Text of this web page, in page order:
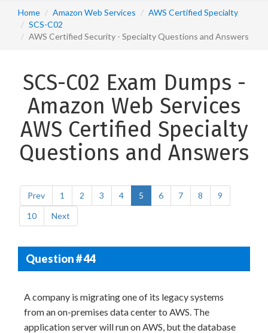
Home Amazon Web Services
AWS Certified Specialty
SCS-C02
AWS Certified Security - Specialty Questions and Answers
SCS-C02 Exam Dumps -
Amazon Web Services
AWS Certified Specialty
Questions and Answers
Prev 1 2 3 4 5 6 7 8
9
10
Next
Question # 44
A company is migrating one of its legacy systems
from an on-premises data center to AWS. The
application server will run on AWS, but the database